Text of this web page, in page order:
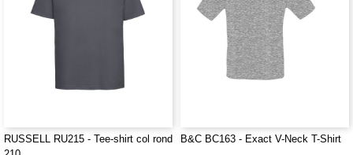
RUSSELL RU215 - Tee-shirt col rond
B&C BC163 - Exact V-Neck T-Shirt